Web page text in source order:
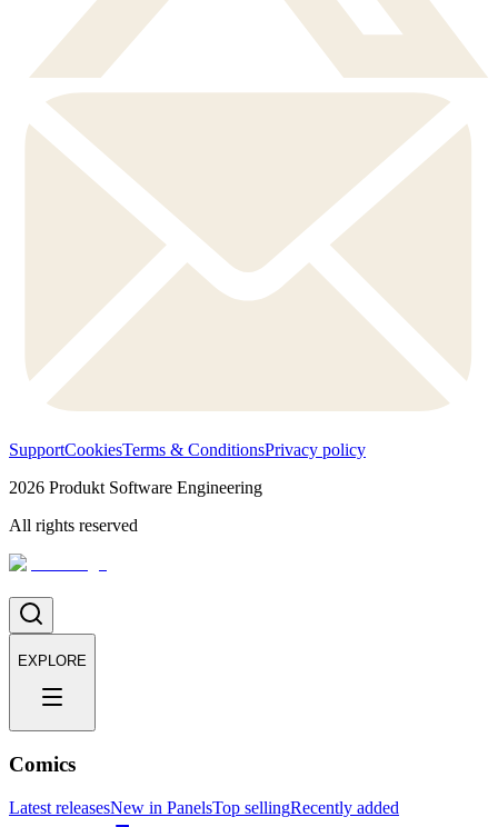
SupportCookiesTerms & ConditionsPrivacy policy
2026 Produkt Software Engineering
All rights reserved
EXPLORE
Comics
Latest releasesNew in PanelsTop sellingRecently added